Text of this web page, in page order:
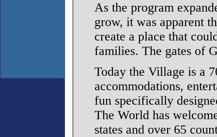
As the program
grow, it was apparent
create a place that
families. The gates of
Today the Village is a
accommodations,
fun specifically
The World has
states and over 65